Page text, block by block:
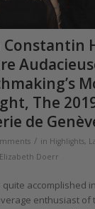
Constantin
The
de
/ in Highlights,
Elizabeth Doerr
accomplished
enthusiast of